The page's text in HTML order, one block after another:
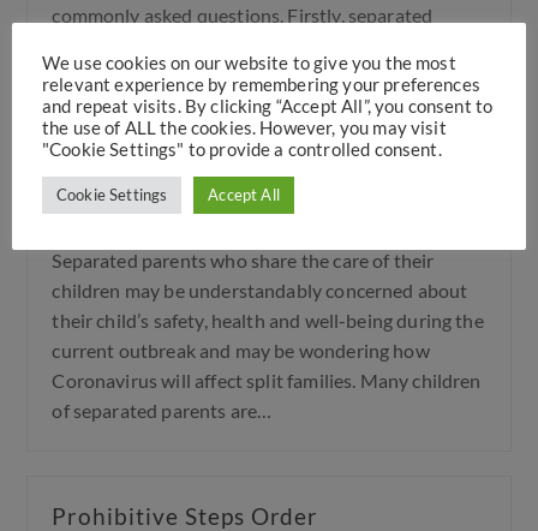
commonly asked questions. Firstly, separated
arrangements broadly…
How Coronavirus will affect split
families
Separated parents who share the care of their
children may be understandably concerned about
their child’s safety, health and well-being during the
current outbreak and may be wondering how
Coronavirus will affect split families. Many children
of separated parents are…
Prohibitive Steps Order
We use cookies on our website to give you the most
relevant experience by remembering your preferences
and repeat visits. By clicking “Accept All”, you consent to
the use of ALL the cookies. However, you may visit
"Cookie Settings" to provide a controlled consent.
Cookie Settings Accept All